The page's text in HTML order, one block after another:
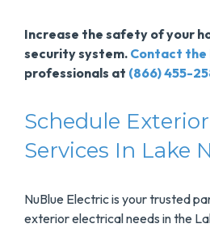
Increase the safety of your
security system. Contact the
professionals at (866) 455-
Schedule
Services In Lake
NuBlue Electric is your trusted
exterior electrical needs in the